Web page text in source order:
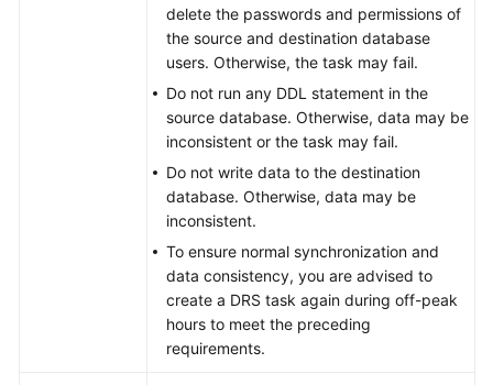
delete the passwords and permissions of
the source and destination database
users. Otherwise, the task may fail.
Do not run any DDL statement in the
source database. Otherwise, data may be
inconsistent or the task may fail.
Do not write data to the destination
database. Otherwise, data may be
inconsistent.
To ensure normal synchronization and
data consistency, you are advised to
create a DRS task again during off-peak
hours to meet the preceding
requirements.